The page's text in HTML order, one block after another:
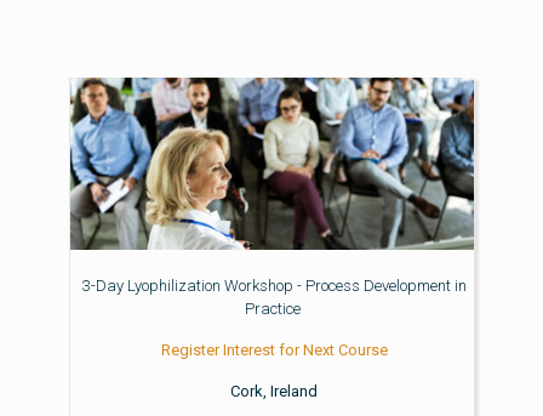
3-Day Lyophilization Workshop - Process Development in
Practice
Register Interest for Next Course
Cork, Ireland